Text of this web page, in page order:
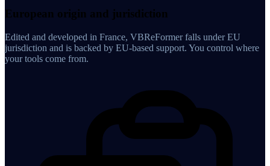
European origin and jurisdiction
Edited and developed in France, VBReFormer falls under EU
jurisdiction and is backed by EU-based support. You control where
your tools come from.